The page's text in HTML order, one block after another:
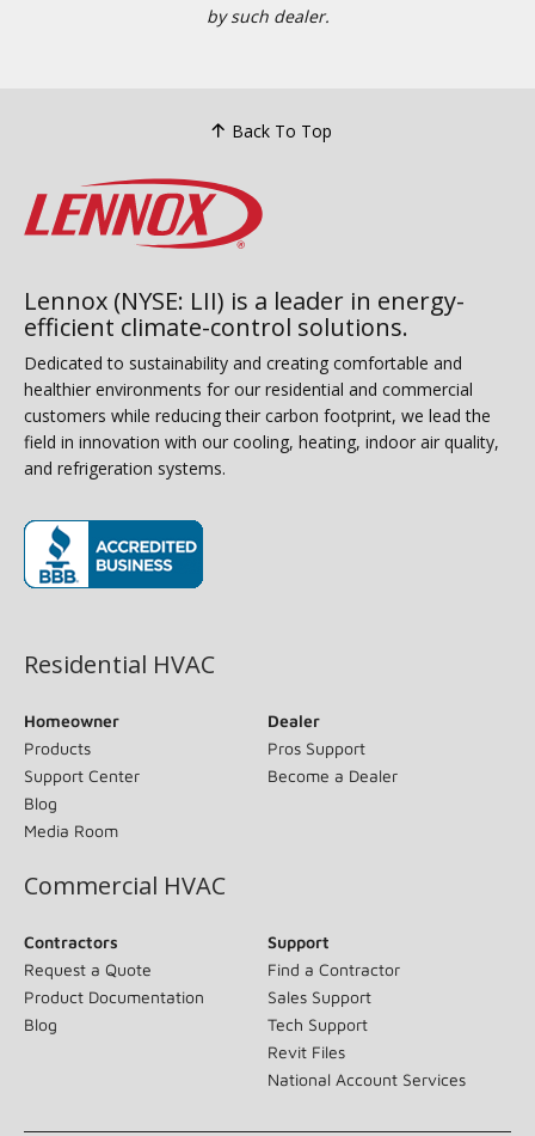
by such dealer.
Back To Top
Lennox (NYSE: LII) is a leader in energy-
efficient climate-control solutions.
Dedicated to sustainability and creating comfortable and
healthier environments for our residential and commercial
customers while reducing their carbon footprint, we lead the
field in innovation with our cooling, heating, indoor air quality,
and refrigeration systems.
Residential HVAC
Homeowner
Products
Support Center
Blog
Media Room
Dealer
Pros Support
Become a Dealer
Commercial HVAC
Contractors
Request a Quote
Product Documentation
Blog
Support
Find a Contractor
Sales Support
Tech Support
Revit Files
National Account Services